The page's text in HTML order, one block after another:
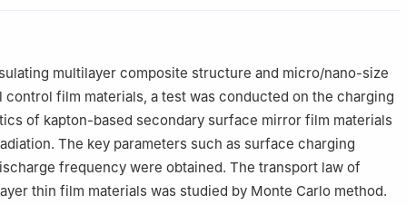
730000, China
multilayer composite structure and micro/nano-size
film materials, a test was conducted on the charging
of kapton-based secondary surface mirror film materials
The key parameters such as surface charging
frequency were obtained. The transport law of
thin film materials was studied by Monte Carlo method.